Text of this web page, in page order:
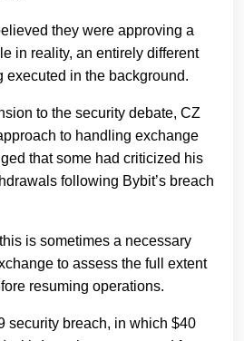
they were approving a
in reality, an entirely different
executed in the background.
to the security debate, CZ
to handling exchange
that some had criticized his
following Bybit’s breach
is sometimes a necessary
to assess the full extent
resuming operations.
security breach, in which $40